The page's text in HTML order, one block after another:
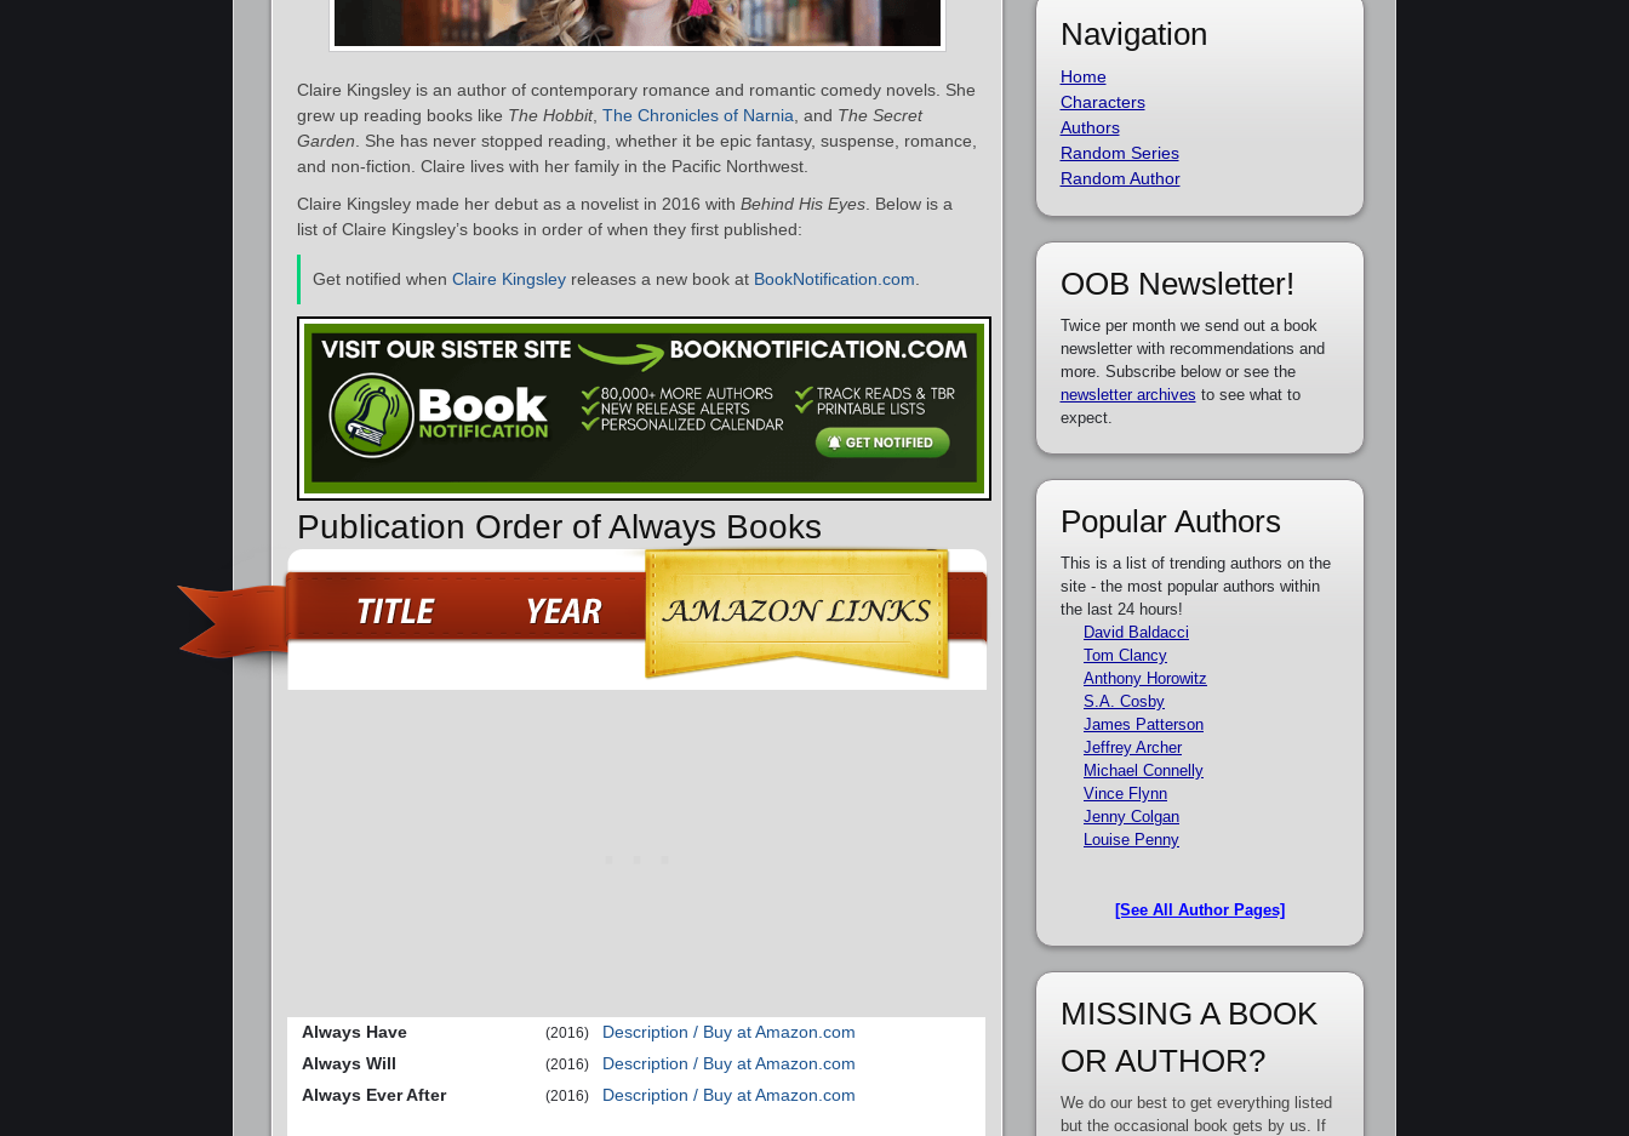
Claire Kingsley is an author of contemporary romance and romantic comedy novels. She
grew up reading books like The Hobbit, The Chronicles of Narnia , and The Secret
Garden . She has never stopped reading, whether it be epic fantasy, suspense, romance,
and non-fiction. Claire lives with her family in the Pacific Northwest.
Claire Kingsley made her debut as a novelist in 2016 with Behind His Eyes . Below is a
list of Claire Kingsley’s books in order of when they first published:
Get notified when Claire Kingsley releases a new book at BookNotification.com
Publication Order of Always Books
Always Have (2016)
Description / Buy at Amazon.com
Always Will
(2016)
Description / Buy at Amazon.com
Always Ever After
(2016) Description / Buy at Amazon.com
Navigation
Home
Characters
Authors
Random Series
Random Author
OOB Newsletter!
Twice per month we send out a book
newsletter with recommendations and
more. Subscribe below or see the
newsletter archives to see what to
expect.
Popular Authors
This is a list of trending authors on the
site - the most popular authors within
the last 24 hours!
David Baldacci
Tom Clancy
Anthony Horowitz
S.A. Cosby
James Patterson
Jeffrey Archer
Michael Connelly
Vince Flynn
Jenny Colgan
Louise Penny
[See All Author Pages]
MISSING A BOOK
OR AUTHOR?
We do our best to get everything listed
but the occasional book gets by us. If